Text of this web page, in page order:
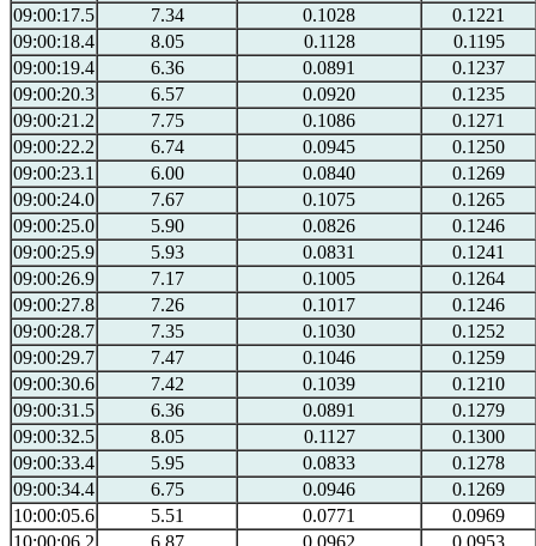
09:00:17.5
7.34 0.1028
0.1221
09:00:18.4
8.05 0.1128
0.1195
09:00:19.4
6.36 0.0891
0.1237
09:00:20.3
6.57 0.0920
0.1235
09:00:21.2
7.75 0.1086
0.1271
09:00:22.2
6.74 0.0945
0.1250
09:00:23.1
6.00 0.0840
0.1269
09:00:24.0
7.67 0.1075
0.1265
09:00:25.0
5.90 0.0826
0.1246
09:00:25.9
5.93 0.0831
0.1241
09:00:26.9
7.17 0.1005
0.1264
09:00:27.8
7.26 0.1017
0.1246
09:00:28.7
7.35 0.1030
0.1252
09:00:29.7
7.47 0.1046
0.1259
09:00:30.6
7.42 0.1039
0.1210
09:00:31.5
6.36 0.0891
0.1279
09:00:32.5
8.05 0.1127
0.1300
09:00:33.4
5.95 0.0833
0.1278
09:00:34.4
6.75 0.0946
0.1269
10:00:05.6
5.51 0.0771
0.0969
10:00:06.2
6.87 0.0962 0.0953